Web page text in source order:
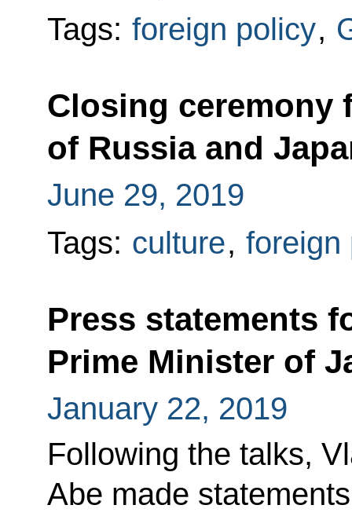
Tags: foreign policy,
Closing ceremony
of Russia and
June 29, 2019
Tags: culture, foreign
Press statements
Prime Minister of
January 22, 2019
Following the talks,
Abe made